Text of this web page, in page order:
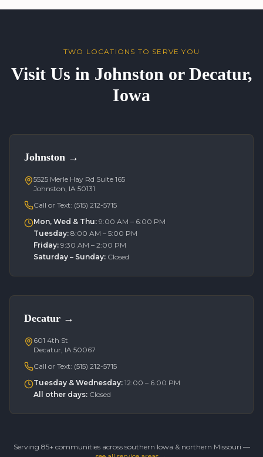
TWO LOCATIONS TO SERVE YOU
Visit Us in Johnston or Decatur,
Iowa
Johnston →
5525 Merle Hay Rd Suite 165
Johnston, IA 50131
Call or Text: (515) 212-5715
Mon, Wed & Thu: 9:00 AM – 6:00 PM
Tuesday: 8:00 AM – 5:00 PM
Friday: 9:30 AM – 2:00 PM
Saturday – Sunday: Closed
Decatur →
601 4th St
Decatur, IA 50067
Call or Text: (515) 212-5715
Tuesday & Wednesday: 12:00 – 6:00 PM
All other days: Closed
Serving 85+ communities across southern Iowa & northern Missouri —